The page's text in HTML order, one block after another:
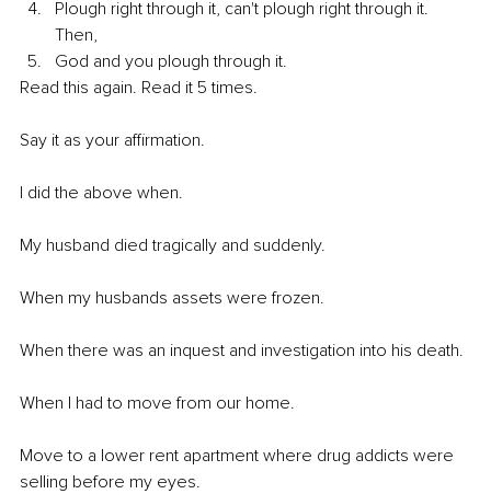
Plough right through it, can't plough right through it.
Then,
God and you plough through it.
Read this again. Read it 5 times.
Say it as your affirmation.
I did the above when.
My husband died tragically and suddenly.
When my husbands assets were frozen.
When there was an inquest and investigation into his death.
When I had to move from our home.
Move to a lower rent apartment where drug addicts were
selling before my eyes.